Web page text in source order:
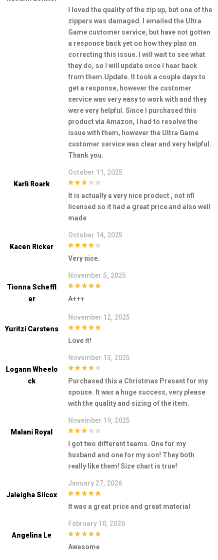
I loved the quality of the zip up, but one of the
zippers was damaged. I emailed the Ultra
Game customer service, but have not gotten
a response back yet on how they plan on
correcting this issue. I will wait to see what
they do, so I will update once I hear back
from them.Update. It took a couple days to
get a response, however the customer
service was very easy to work with and they
were very helpful. Since I purchased this
product via Amazon, I had to resolve the
issue with them, however the Ultra Game
customer service was clear and very helpful.
Thank you.
Karli Roark
October 11, 2025
5
It is actually a very nice product , not nfl
licensed so it had a great price and also well
made
Kacen Ricker
October 14, 2025
Very nice.
Tionna Scheffl
Er
November 5, 2025
A+++
Yuritzi Carstens
November 12, 2025
Love it!
Logann Wheelo
Ck
November 13, 2025
Purchased this a Christmas Present for my
spouse. It was a huge success, very please
with the quality and sizing of the item.
Malani Royal
November 19, 2025
I got two different teams. One for my
husband and one for my son! They both
really like them! Size chart is true!
Jaleigha Silcox
January 27, 2026
It was a great price and great material
Angelina Le
February 10, 2026
Awesome